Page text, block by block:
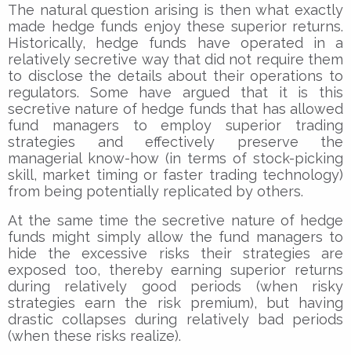
The natural question arising is then what exactly
made hedge funds enjoy these superior returns.
Historically, hedge funds have operated in a
relatively secretive way that did not require them
to disclose the details about their operations to
regulators. Some have argued that it is this
secretive nature of hedge funds that has allowed
fund managers to employ superior trading
strategies and effectively preserve the
managerial know-how (in terms of stock-picking
skill, market timing or faster trading technology)
from being potentially replicated by others.
At the same time the secretive nature of hedge
funds might simply allow the fund managers to
hide the excessive risks their strategies are
exposed too, thereby earning superior returns
during relatively good periods (when risky
strategies earn the risk premium), but having
drastic collapses during relatively bad periods
(when these risks realize).